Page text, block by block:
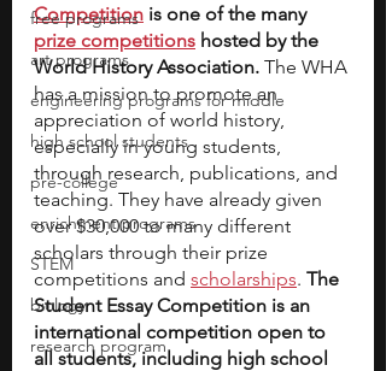
free programs
art programs
engineering programs for middle
high school students
pre-college
enrichment programs
STEM
biology
research program
Competition is one of the many
prize competitions hosted by the
World History Association. The WHA
has a mission to promote an
appreciation of world history,
especially in young students,
through research, publications, and
teaching. They have already given
over $30,000 to many different
scholars through their prize
competitions and scholarships. The
Student Essay Competition is an
international competition open to
all students, including high school